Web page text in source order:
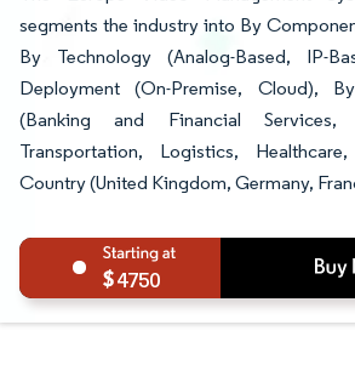
segments the industry into By
By Technology (Analog-Based, IP-
Deployment (On-Premise, Cloud),
(Banking and Financial Services,
Transportation, Logistics,
Country (United Kingdom, Germany,
4750